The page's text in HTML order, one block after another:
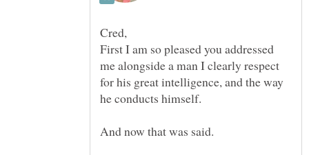
First I am so pleased you addressed
me alongside a man I clearly respect
for his great intelligence, and the way